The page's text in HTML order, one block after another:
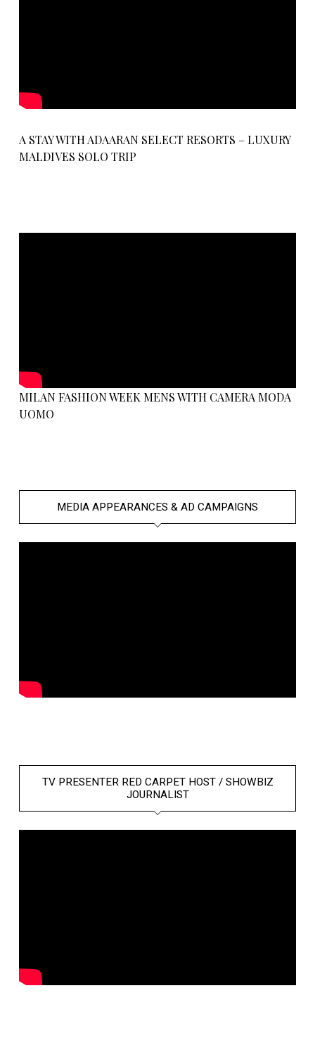
A STAY WITH ADAARAN SELECT RESORTS – LUXURY
MALDIVES SOLO TRIP
MILAN FASHION WEEK MENS WITH CAMERA MODA
UOMO
MEDIA APPEARANCES & AD CAMPAIGNS
TV PRESENTER RED CARPET HOST / SHOWBIZ
JOURNALIST